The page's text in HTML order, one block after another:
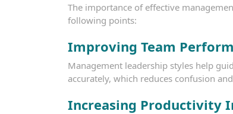
The importance of effective
following points:
Improving Team
Management leadership styles help
accurately, which reduces confusion
Increasing Productivity